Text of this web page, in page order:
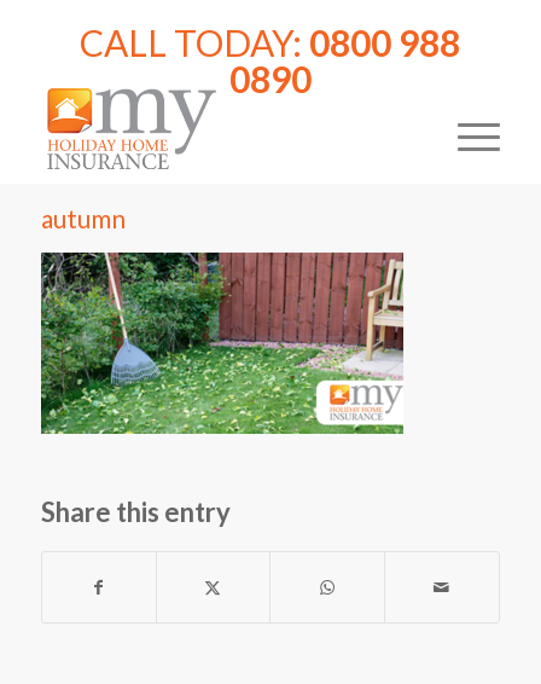
CALL TODAY: 0800 988
0890
autumn
Share this entry